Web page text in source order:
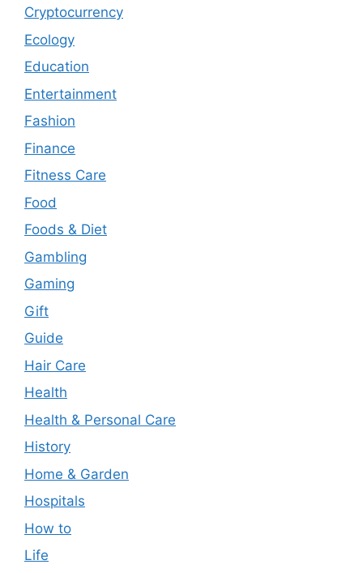
Cryptocurrency
Ecology
Education
Entertainment
Fashion
Finance
Fitness Care
Food
Foods & Diet
Gambling
Gaming
Gift
Guide
Hair Care
Health
Health & Personal Care
History
Home & Garden
Hospitals
How to
Life